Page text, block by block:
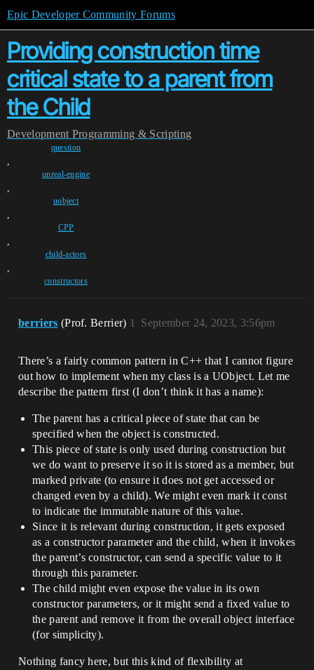
Epic Developer Community Forums
Providing construction time
critical state to a parent from
the Child
Development Programming & Scripting
question
,
unreal-engine
,
uobject
,
CPP
,
child-actors
,
constructors
berriers (Prof. Berrier) September 24, 2023, 3:56pm
1
There’s a fairly common pattern in C++ that I cannot figure
out how to implement when my class is a UObject. Let me
describe the pattern first (I don’t think it has a name):
The parent has a critical piece of state that can be
specified when the object is constructed.
This piece of state is only used during construction but
we do want to preserve it so it is stored as a member, but
marked private (to ensure it does not get accessed or
changed even by a child). We might even mark it const
to indicate the immutable nature of this value.
Since it is relevant during construction, it gets exposed
as a constructor parameter and the child, when it invokes
the parent’s constructor, can send a specific value to it
through this parameter.
The child might even expose the value in its own
constructor parameters, or it might send a fixed value to
the parent and remove it from the overall object interface
(for simplicity).
Nothing fancy here, but this kind of flexibility at